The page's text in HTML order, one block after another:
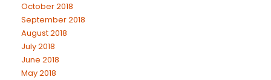
October 2018
September 2018
August 2018
July 2018
June 2018
May 2018